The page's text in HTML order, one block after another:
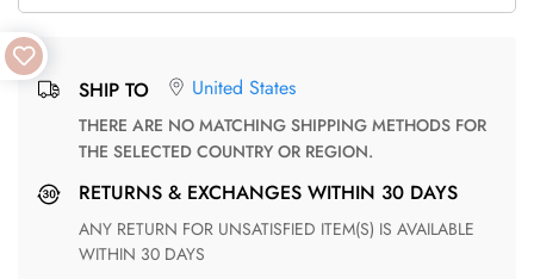
SHIP TO United States
THERE ARE NO MATCHING SHIPPING METHODS FOR
THE SELECTED COUNTRY OR REGION.
RETURNS & EXCHANGES WITHIN 30 DAYS
ANY RETURN FOR UNSATISFIED ITEM(S) IS AVAILABLE
WITHIN 30 DAYS